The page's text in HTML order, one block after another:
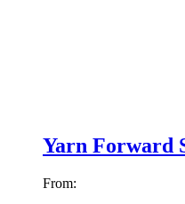
Yarn Forward
From: